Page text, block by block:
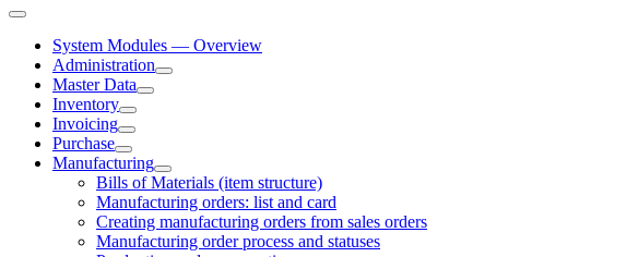
System Modules — Overview
Administration
Master Data
Inventory
Invoicing
Purchase
Manufacturing
Bills of Materials (item structure)
Manufacturing orders: list and card
Creating manufacturing orders from sales orders
Manufacturing order process and statuses